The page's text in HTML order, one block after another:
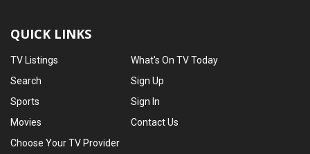
QUICK LINKS
TV Listings
Search
Sports
Movies
What's On TV Today
Sign Up
Sign In
Contact Us
Choose Your TV Provider